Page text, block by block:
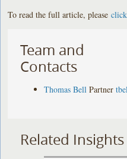
To read the full article, please
Team and
Contacts
Thomas Bell Partner
Related Insights